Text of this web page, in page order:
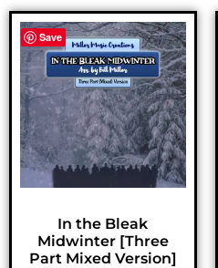
Save
In the Bleak
Midwinter [Three
Part Mixed Version]